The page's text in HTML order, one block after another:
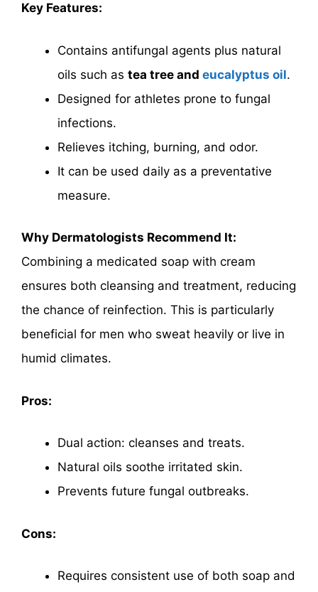
Key Features:
Contains antifungal agents plus natural
oils such as tea tree and eucalyptus oil.
Designed for athletes prone to fungal
infections.
Relieves itching, burning, and odor.
It can be used daily as a preventative
measure.
Why Dermatologists Recommend It:
Combining a medicated soap with cream
ensures both cleansing and treatment, reducing
the chance of reinfection. This is particularly
beneficial for men who sweat heavily or live in
humid climates.
Pros:
Dual action: cleanses and treats.
Natural oils soothe irritated skin.
Prevents future fungal outbreaks.
Cons:
Requires consistent use of both soap and